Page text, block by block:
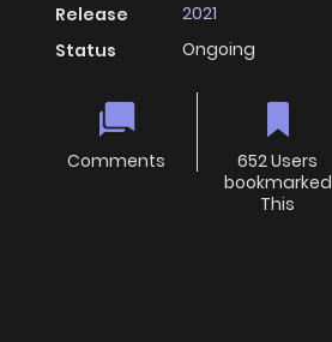
Release
2021
Status
Ongoing
Comments
652 Users
bookmarked
This